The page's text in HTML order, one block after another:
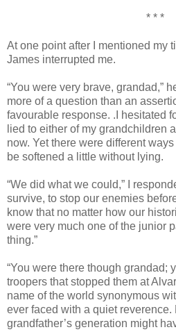
* * *
At one point after I mentioned my
James interrupted me.
“You were very brave, grandad,”
more of a question than an
favourable response. .I hesitated
lied to either of my grandchildren
now. Yet there were different
be softened a little without lying.
“We did what we could,” I
survive, to stop our enemies
know that no matter how our
were very much one of the junior
thing.”
“You were there though grandad;
troopers that stopped them at
name of the world synonymous
ever faced with a quiet reverence.
grandfather’s generation might